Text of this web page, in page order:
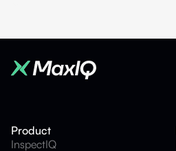
Product
InspectIQ